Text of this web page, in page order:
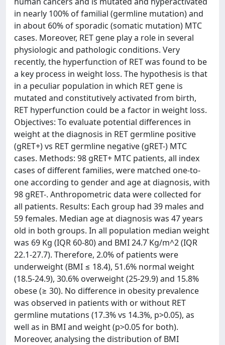
in nearly 100% of familial (germline mutation) and
in about 60% of sporadic (somatic mutation) MTC
cases. Moreover, RET gene play a role in several
physiologic and pathologic conditions. Very
recently, the hyperfunction of RET was found to be
a key process in weight loss. The hypothesis is that
in a peculiar population in which RET gene is
mutated and constitutively activated from birth,
RET hyperfunction could be a factor in weight loss.
Objectives: To evaluate potential differences in
weight at the diagnosis in RET germline positive
(gRET+) vs RET germline negative (gRET-) MTC
cases. Methods: 98 gRET+ MTC patients, all index
cases of different families, were matched one-to-
one according to gender and age at diagnosis, with
98 gRET-. Anthropometric data were collected for
all patients. Results: Each group had 39 males and
59 females. Median age at diagnosis was 47 years
old in both groups. In all population median weight
was 69 Kg (IQR 60-80) and BMI 24.7 Kg/m^2 (IQR
22.1-27.7). Therefore, 2.0% of patients were
underweight (BMI ≤ 18.4), 51.6% normal weight
(18.5-24.9), 30.6% overweight (25-29.9) and 15.8%
obese (≥ 30). No difference in obesity prevalence
was observed in patients with or without RET
germline mutations (17.3% vs 14.3%, p>0.05), as
well as in BMI and weight (p>0.05 for both).
Moreover, analysing the distribution of BMI